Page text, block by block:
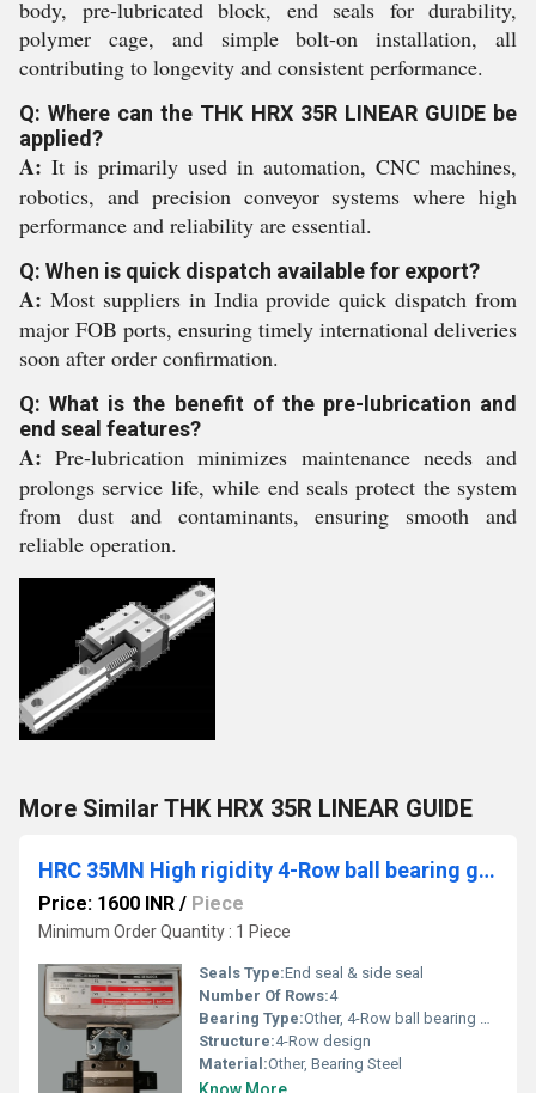
body, pre-lubricated block, end seals for durability,
polymer cage, and simple bolt-on installation, all
contributing to longevity and consistent performance.
Q: Where can the THK HRX 35R LINEAR GUIDE be
applied?
A: It is primarily used in automation, CNC machines,
robotics, and precision conveyor systems where high
performance and reliability are essential.
Q: When is quick dispatch available for export?
A: Most suppliers in India provide quick dispatch from
major FOB ports, ensuring timely international deliveries
soon after order confirmation.
Q: What is the benefit of the pre-lubrication and
end seal features?
A: Pre-lubrication minimizes maintenance needs and
prolongs service life, while end seals protect the system
from dust and contaminants, ensuring smooth and
reliable operation.
More Similar THK HRX 35R LINEAR GUIDE
HRC 35MN High rigidity 4-Row ball bearing guides
Price: 1600 INR / Piece
Minimum Order Quantity : 1 Piece
Seals Type:End seal & side seal
Number Of Rows:4
Bearing Type:Other, 4-Row ball bearing guide
Structure:4-Row design
Material:Other, Bearing Steel